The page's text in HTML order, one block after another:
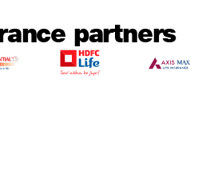
partners